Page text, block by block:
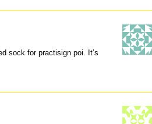
sock for practisign poi. It’s